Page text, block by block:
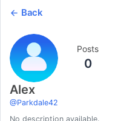
Back
Posts
0
Alex
@Parkdale42
No description available.